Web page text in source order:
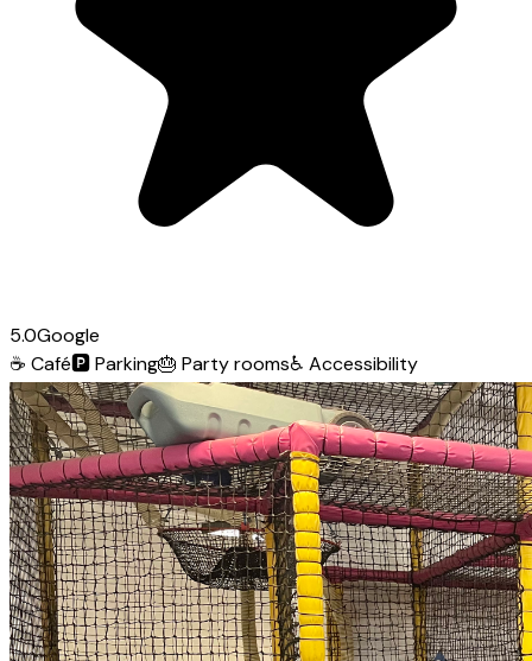
5.0Google
☕ Café🅿️Parking🎂 Party rooms♿ Accessibility